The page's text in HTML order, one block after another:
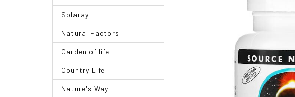
Solaray
Natural Factors
Garden of life
Country Life
Nature's Way